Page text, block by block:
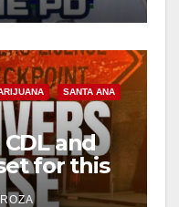
SANTA ANA
and
for this
7